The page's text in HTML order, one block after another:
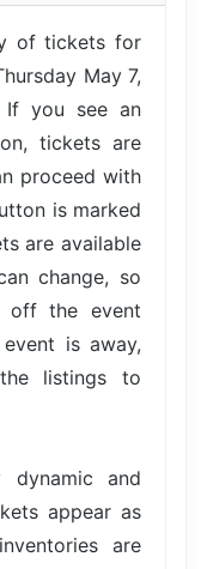
of tickets for
May 7,
you see an
tickets are
proceed with
is marked
are available
change, so
off the event
is away,
listings to
and
appear as
are